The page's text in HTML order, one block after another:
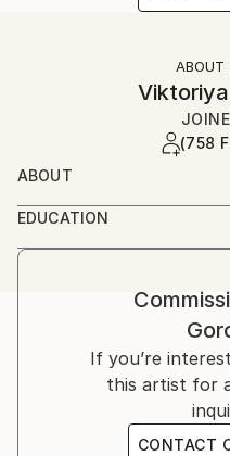
ABOUT
(758
ABOUT
Life inspires me to
meaning of life.
Inspiration is a very
are inspired we are
and have more energy.
people's inspiration in
their journeys on this
EDUCATION
Self-taught
If you’re
this artist for
CONTACT